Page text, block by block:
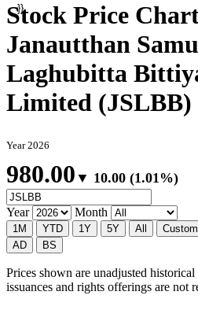
}}
Stock Price
Janautthan
Laghubitta
Limited (JSLBB)
Year 2026
980.00 ▼ 10.00 (1.01%)
Year Month
1M YTD 1Y 5Y All
Custom
AD
BS
Prices shown are unadjusted
issuances and rights offerings are not